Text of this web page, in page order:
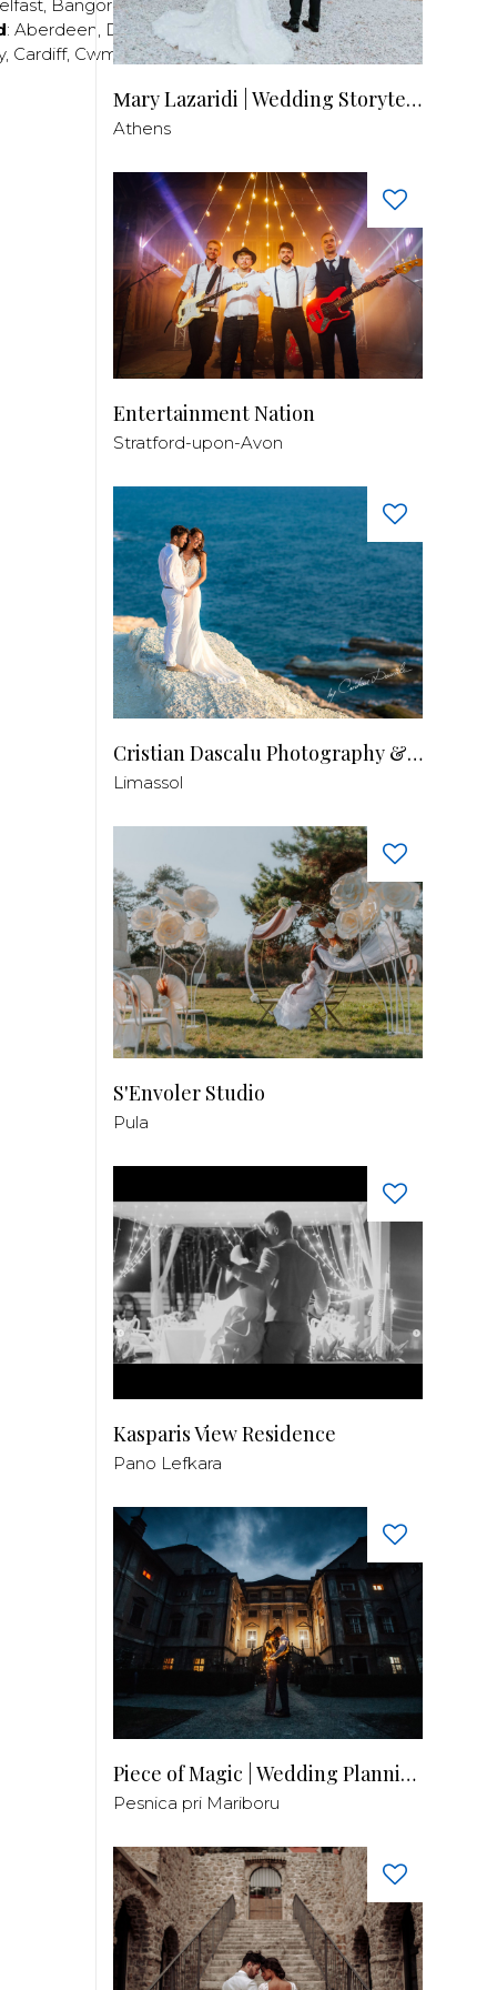
, Bangor,Craigavon,Derry Lisburn ,
: Aberdeen, Dundee Edinburgh Glasgow,Invrness,
, Cardiff, Cwmbran,Llanelli, Newport,
Μary Lazaridi | Wedding Storyteller
Athens
Entertainment Nation
Stratford-upon-Avon
Cristian Dascalu Photography & Filmmaking
Limassol
S'Envoler Studio
Pula
Kasparis View Residence
Pano Lefkara
Piece of Magic | Wedding Planning by Patricia
Pesnica pri Mariboru